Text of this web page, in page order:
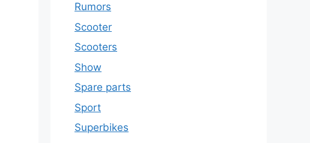
Rumors
Scooter
Scooters
Show
Spare parts
Sport
Superbikes